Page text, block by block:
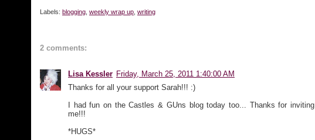
Labels: blogging weekly wrap up writing
2 comments:
Lisa Kessler Friday, March 25, 2011 1:40:00 AM
Thanks for all your support Sarah!!! :)
I had fun on the Castles & GUns blog today too... Thanks for inviting
me!!!
*HUGS*